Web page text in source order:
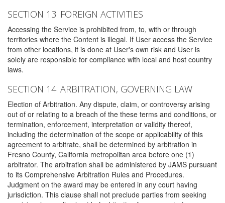
SECTION 13. FOREIGN ACTIVITIES
Accessing the Service is prohibited from, to, with or through
territories where the Content is illegal. If User access the Service
from other locations, it is done at User's own risk and User is
solely are responsible for compliance with local and host country
laws.
SECTION 14: ARBITRATION, GOVERNING LAW
Election of Arbitration. Any dispute, claim, or controversy arising
out of or relating to a breach of the these terms and conditions, or
termination, enforcement, interpretation or validity thereof,
including the determination of the scope or applicability of this
agreement to arbitrate, shall be determined by arbitration in
Fresno County, California metropolitan area before one (1)
arbitrator. The arbitration shall be administered by JAMS pursuant
to its Comprehensive Arbitration Rules and Procedures.
Judgment on the award may be entered in any court having
jurisdiction. This clause shall not preclude parties from seeking